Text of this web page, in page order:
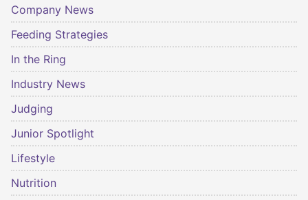
Company News
Feeding Strategies
In the Ring
Industry News
Judging
Junior Spotlight
Lifestyle
Nutrition